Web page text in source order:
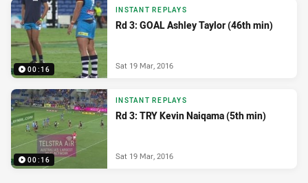
00:16
INSTANT REPLAYS
Rd 3: GOAL Ashley Taylor (46th min)
Sat 19 Mar, 2016
00:16
INSTANT REPLAYS
Rd 3: TRY Kevin Naiqama (5th min)
Sat 19 Mar, 2016